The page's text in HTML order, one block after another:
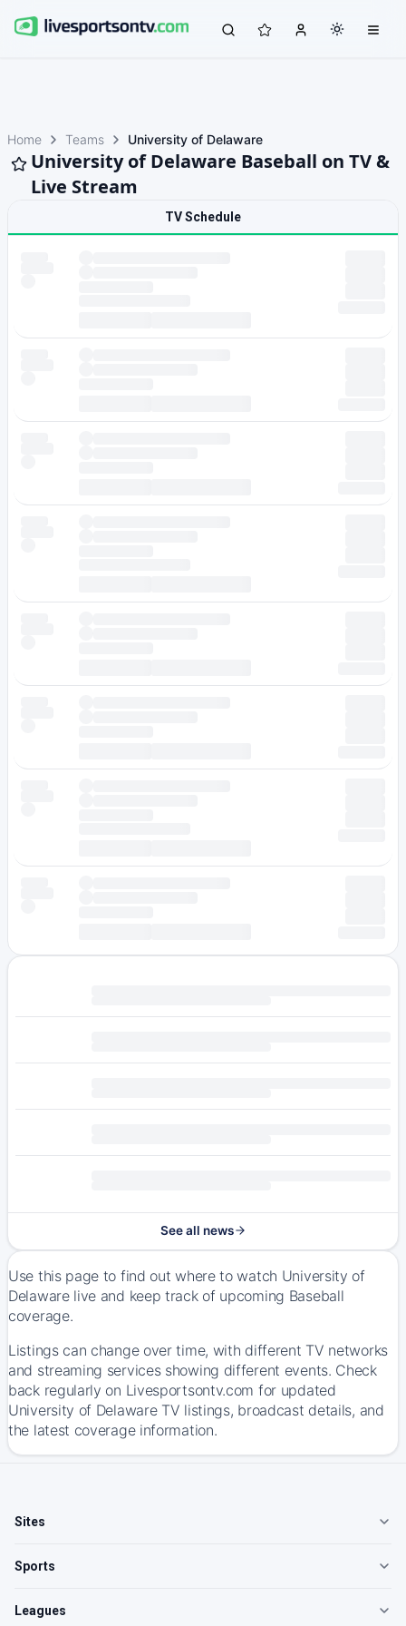
Home Teams University of Delaware
University of Delaware Baseball on TV &
Live Stream
TV Schedule
See all news
Use this page to find out where to watch University of
Delaware live and keep track of upcoming Baseball
coverage.
Listings can change over time, with different TV networks
and streaming services showing different events. Check
back regularly on Livesportsontv.com for updated
University of Delaware TV listings, broadcast details, and
the latest coverage information.
Sites
Sports
Leagues